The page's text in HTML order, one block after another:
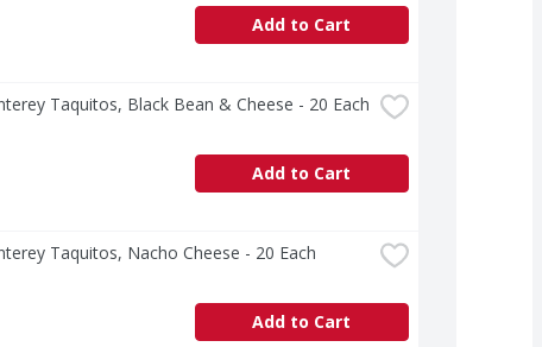
Add to Cart
Taquitos, Black Bean & Cheese - 20 Each
Add to Cart
Taquitos, Nacho Cheese - 20 Each
Add to Cart